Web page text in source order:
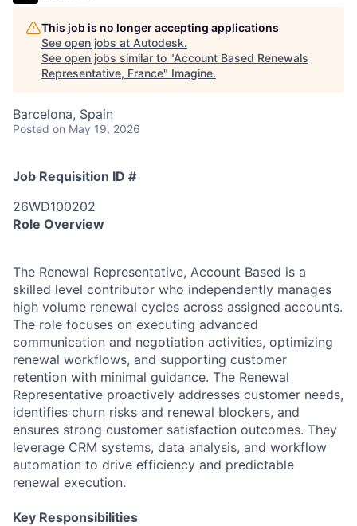
This job is no longer accepting applications
See open jobs at Autodesk.
See open jobs similar to "Account Based Renewals
Representative, France" Imagine.
Barcelona, Spain
Posted on May 19, 2026
Job Requisition ID #
26WD100202
Role Overview
The Renewal Representative, Account Based is a
skilled level contributor who independently manages
high volume renewal cycles across assigned accounts.
The role focuses on executing advanced
communication and negotiation activities, optimizing
renewal workflows, and supporting customer
retention with minimal guidance. The Renewal
Representative proactively addresses customer needs,
identifies churn risks and renewal blockers, and
ensures strong customer satisfaction outcomes. They
leverage CRM systems, data analysis, and workflow
automation to drive efficiency and predictable
renewal execution.
Key Responsibilities